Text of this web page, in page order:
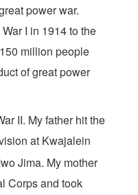
power war.
I in 1914 to the
million people
of great power
II. My father hit the
at Kwajalein
Jima. My mother
Corps and took